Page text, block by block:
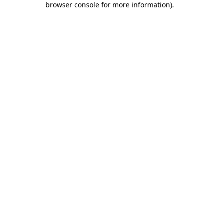
browser console for more information).